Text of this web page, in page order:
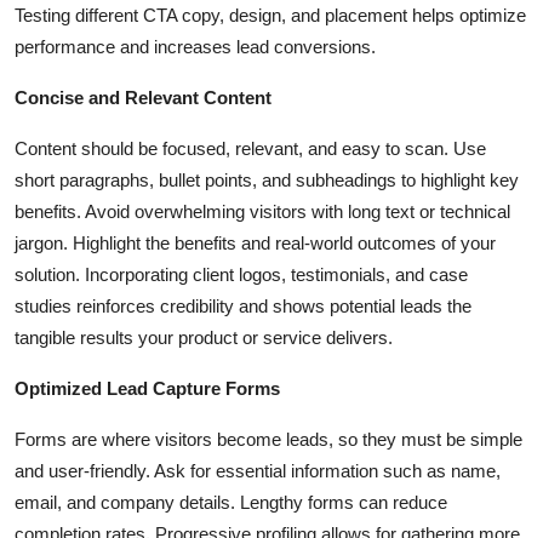
Testing different CTA copy, design, and placement helps optimize
performance and increases lead conversions.
Concise and Relevant Content
Content should be focused, relevant, and easy to scan. Use
short paragraphs, bullet points, and subheadings to highlight key
benefits. Avoid overwhelming visitors with long text or technical
jargon. Highlight the benefits and real-world outcomes of your
solution. Incorporating client logos, testimonials, and case
studies reinforces credibility and shows potential leads the
tangible results your product or service delivers.
Optimized Lead Capture Forms
Forms are where visitors become leads, so they must be simple
and user-friendly. Ask for essential information such as name,
email, and company details. Lengthy forms can reduce